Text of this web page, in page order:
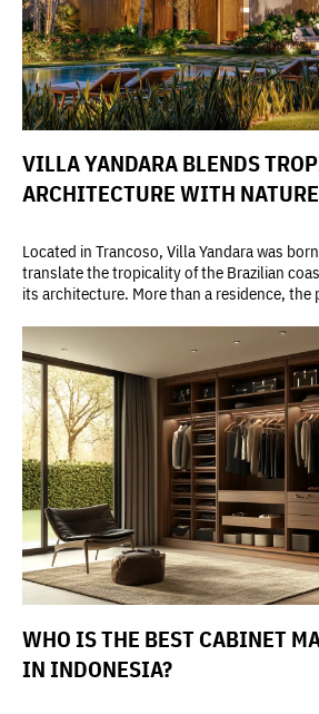
VILLA YANDARA BLENDS
ARCHITECTURE WITH NATURE
Located in Trancoso, Villa Yandara was
translate the tropicality of the Brazilian
its architecture. More than a residence, the
WHO IS THE BEST CABINET
IN INDONESIA?